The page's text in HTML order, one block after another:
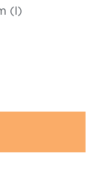
(l)